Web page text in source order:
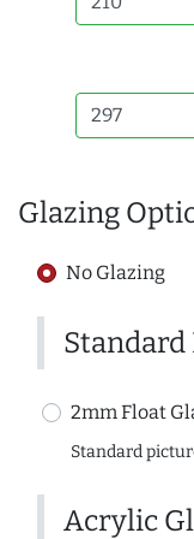
Glazing
No Glazing
Standard
2mm Float
Standard
Acrylic